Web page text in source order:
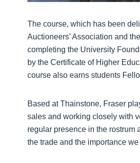
The course, which has been
Auctioneers’ Association and
completing the University
by the Certificate of Higher
course also earns students
Based at Thainstone, Fraser
sales and working closely with
regular presence in the rostrum
the trade and the importance